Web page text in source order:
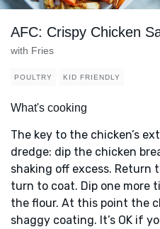
AFC: Crispy Chicken
with Fries
POULTRY KID FRIENDLY
What's cooking
The key to the chicken’s
dredge: dip the chicken
shaking off excess. Return
turn to coat. Dip one more
the flour. At this point the
shaggy coating. It’s OK if